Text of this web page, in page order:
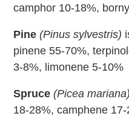
camphor 10-18%,
Pine (Pinus sylvestris)
pinene 55-70%,
3-8%, limonene 5-10%
Spruce (Picea mariana)
18-28%, camphene